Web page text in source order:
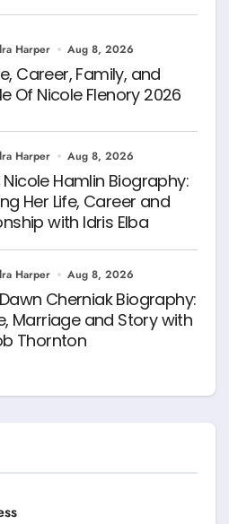
Harper Aug 8, 2026
Career, Family, and
Of Nicole Flenory 2026
Harper Aug 8, 2026
Hamlin Biography:
Her Life, Career and
with Idris Elba
Harper Aug 8, 2026
Cherniak Biography:
Marriage and Story with
Thornton